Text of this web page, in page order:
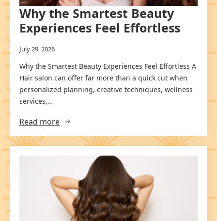
Why the Smartest Beauty
Experiences Feel Effortless
July 29, 2026
Why the Smartest Beauty Experiences Feel Effortless A
Hair salon can offer far more than a quick cut when
personalized planning, creative techniques, wellness
services,…
Read more